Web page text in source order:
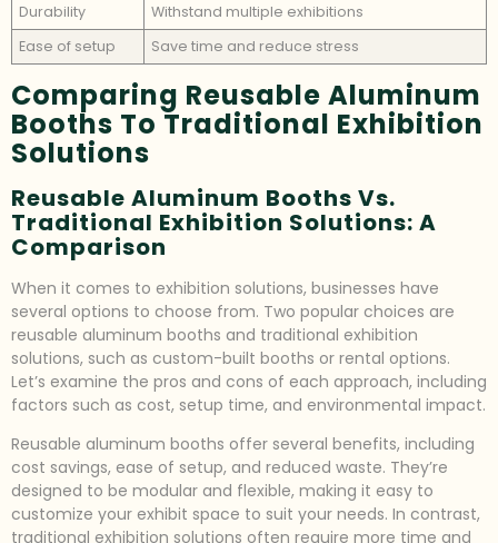
Durability
Withstand multiple exhibitions
Ease of setup
Save time and reduce stress
Comparing Reusable Aluminum
Booths To Traditional Exhibition
Solutions
Reusable Aluminum Booths Vs.
Traditional Exhibition Solutions: A
Comparison
When it comes to exhibition solutions, businesses have
several options to choose from. Two popular choices are
reusable aluminum booths and traditional exhibition
solutions, such as custom-built booths or rental options.
Let’s examine the pros and cons of each approach, including
factors such as cost, setup time, and environmental impact.
Reusable aluminum booths offer several benefits, including
cost savings, ease of setup, and reduced waste. They’re
designed to be modular and flexible, making it easy to
customize your exhibit space to suit your needs. In contrast,
traditional exhibition solutions often require more time and